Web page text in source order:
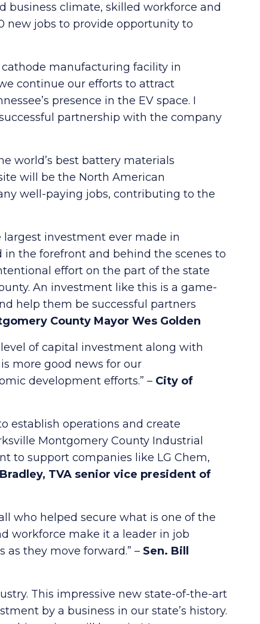
business climate, skilled workforce and
new jobs to provide opportunity to
cathode manufacturing facility in
continue our efforts to attract
presence in the EV space. I
partnership with the company
world’s best battery materials
will be the North American
well-paying jobs, contributing to the
largest investment ever made in
the forefront and behind the scenes to
effort on the part of the state
An investment like this is a game-
help them be successful partners
County Mayor Wes Golden
of capital investment along with
more good news for our
development efforts.” – City of
establish operations and create
Montgomery County Industrial
to support companies like LG Chem,
TVA senior vice president of
who helped secure what is one of the
workforce make it a leader in job
as they move forward.” – Sen. Bill
This impressive new state-of-the-art
by a business in our state’s history.